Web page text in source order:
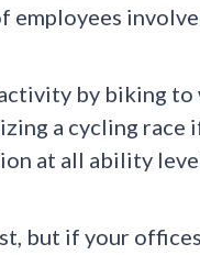
employees
by biking to
a cycling race
at all ability
but if your